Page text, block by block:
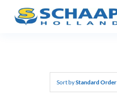
Sort byStandard Order